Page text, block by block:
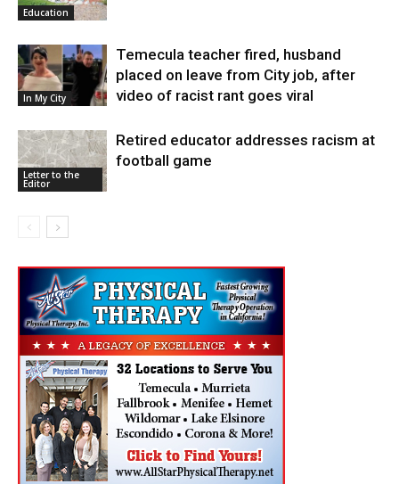
Education
In My City
Temecula teacher fired, husband
placed on leave from City job, after
video of racist rant goes viral
Letter to the
Editor
Retired educator addresses racism at
football game